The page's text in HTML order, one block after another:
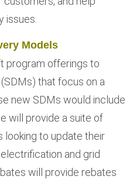
issues.
Models
program offerings to
that focus on a
new SDMs would include
will provide a suite of
to update their
and grid
will provide rebates